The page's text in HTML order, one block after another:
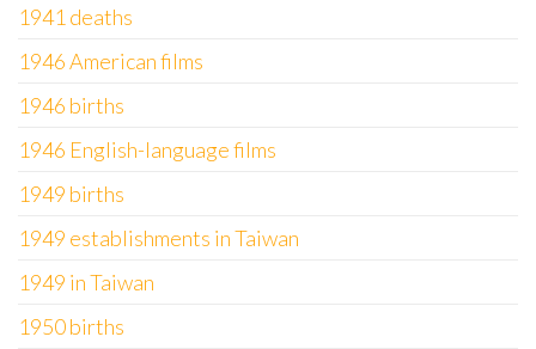
1941 deaths
1946 American films
1946 births
1946 English-language films
1949 births
1949 establishments in Taiwan
1949 in Taiwan
1950 births